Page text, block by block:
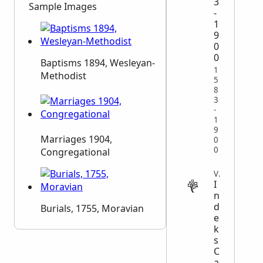
Sample Images
Baptisms 1894, Wesleyan-
Methodist
Marriages 1904,
Congregational
Burials, 1755, Moravian
-
1
9
0
0
1
5
8
3
-
1
9
0
0
VITAL
I
n
d
e
k
s
C